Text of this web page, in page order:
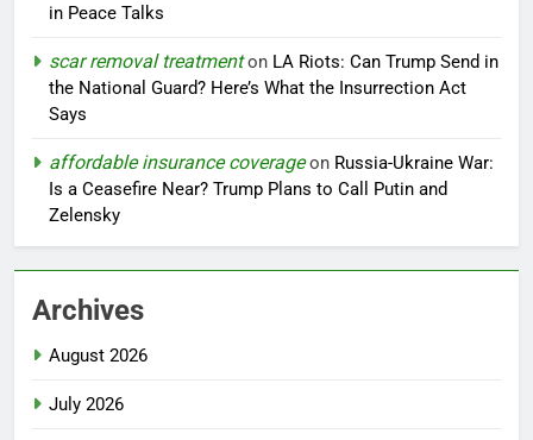
in Peace Talks
scar removal treatmenton LA Riots: Can Trump Send in
the National Guard? Here’s What the Insurrection Act
Says
affordable insurance coverageon Russia-Ukraine War:
Is a Ceasefire Near? Trump Plans to Call Putin and
Zelensky
Archives
August 2026
July 2026